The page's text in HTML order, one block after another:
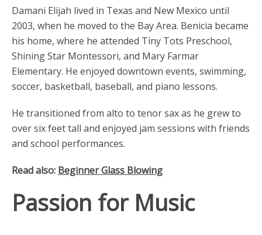
Damani Elijah lived in Texas and New Mexico until
2003, when he moved to the Bay Area. Benicia became
his home, where he attended Tiny Tots Preschool,
Shining Star Montessori, and Mary Farmar
Elementary. He enjoyed downtown events, swimming,
soccer, basketball, baseball, and piano lessons.
He transitioned from alto to tenor sax as he grew to
over six feet tall and enjoyed jam sessions with friends
and school performances.
Read also: Beginner Glass Blowing
Passion for Music